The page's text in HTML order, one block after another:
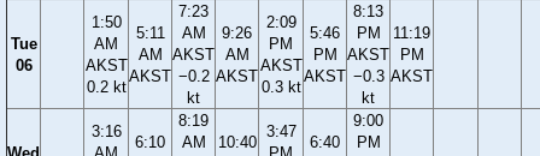
Tue
06
1:50
AM
AKST
0.2 kt
5:11
AM
AKST
7:23
AM
AKST
−0.2
kt
9:26
AM
AKST
2:09
PM
AKST
0.3 kt
5:46
PM
AKST
8:13
PM
AKST
−0.3
kt
11:19
PM
AKST
3:16
6:10
8:19
AM
10:40
3:47
6:40
9:00
PM